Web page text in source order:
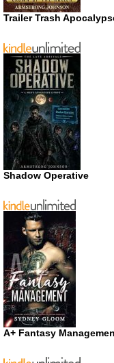
Trailer Trash
Shadow Operative
A+ Fantasy